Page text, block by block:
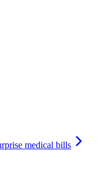
medical bills